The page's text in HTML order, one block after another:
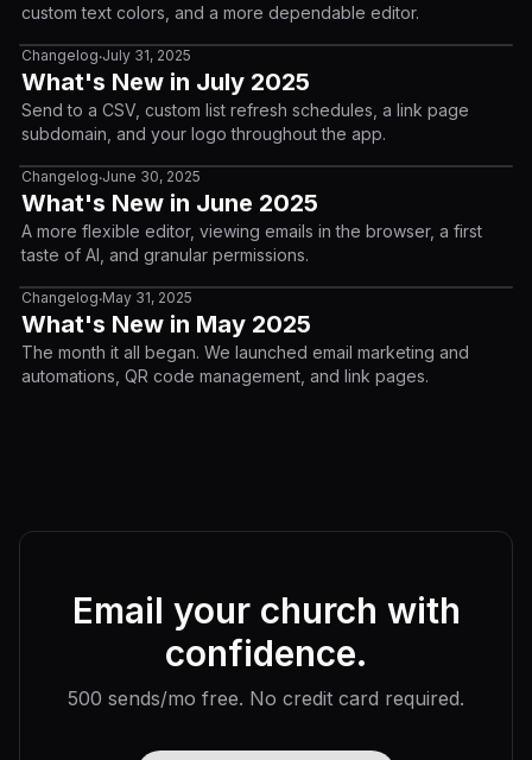
custom text colors, and a more dependable editor.
Changelog •July 31, 2025
What's New in July 2025
Send to a CSV, custom list refresh schedules, a link page
subdomain, and your logo throughout the app.
Changelog •June 30, 2025
What's New in June 2025
A more flexible editor, viewing emails in the browser, a first
taste of AI, and granular permissions.
Changelog •May 31, 2025
What's New in May 2025
The month it all began. We launched email marketing and
automations, QR code management, and link pages.
Email your church with
confidence.
500 sends/mo free. No credit card required.